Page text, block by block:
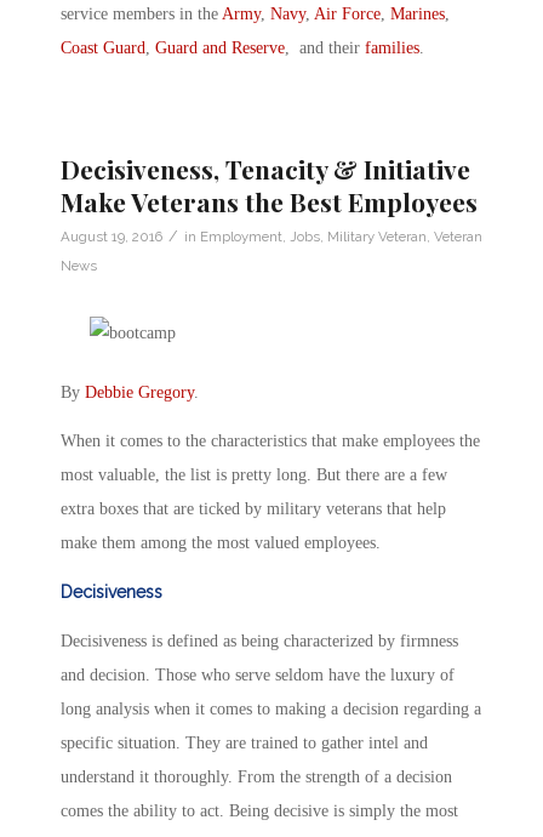
service members in the Army, Navy, Air Force Marines
Coast Guard Guard and Reserve , and their families
Decisiveness, Tenacity & Initiative
Make Veterans the Best Employees
August 19, 2016 / in Employment Jobs Military Veteran Veteran
News
By Debbie Gregory.
When it comes to the characteristics that make employees the
most valuable, the list is pretty long. But there are a few
extra boxes that are ticked by military veterans that help
make them among the most valued employees.
Decisiveness
Decisiveness is defined as being characterized by firmness
and decision. Those who serve seldom have the luxury of
long analysis when it comes to making a decision regarding a
specific situation. They are trained to gather intel and
understand it thoroughly. From the strength of a decision
comes the ability to act. Being decisive is simply the most